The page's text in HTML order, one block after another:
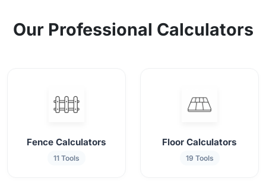
Our Professional Calculators
Fence Calculators
11 Tools
Floor Calculators
19 Tools